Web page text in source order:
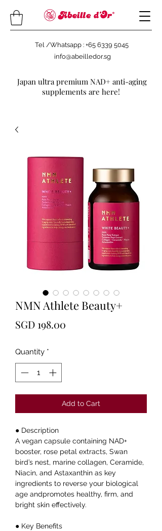
Tel /Whatsapp : +65 6339 5045
info@abeilledor.sg
Japan ultra premium NAD+ anti-aging
supplements are here!
NMN Athlete Beauty+
SGD 198.00
Quantity *
Add to Cart
● Description
A vegan capsule containing NAD+
booster, rose petal extracts, Swan
bird’s nest, marine collagen, Ceramide,
Niacin, and Astaxanthin as key
ingredients to reverse your biological
age andpromotes healthy, firm, and
bright skin effectively.
● Key Benefits